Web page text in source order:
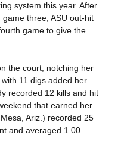
system this year. After
three, ASU out-hit
game to give the
the court, notching her
11 digs added her
recorded 12 kills and hit
that earned her
Ariz.) recorded 25
and averaged 1.00